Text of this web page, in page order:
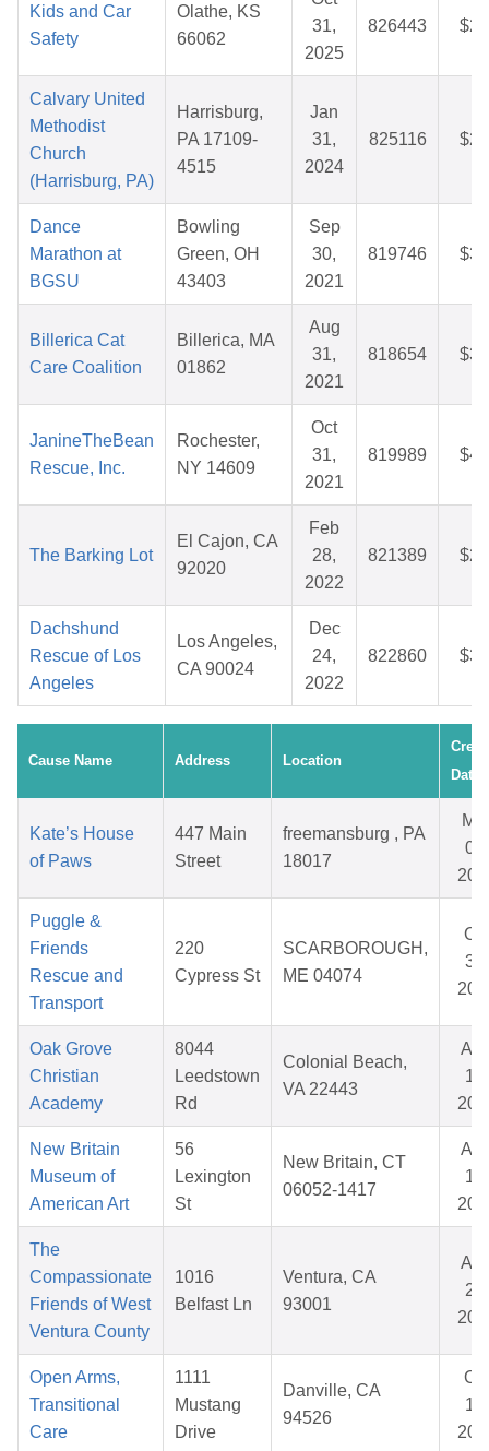
Kids and Car
Safety
Olathe, KS
66062
31,
2025
826443
Calvary United
Methodist
Church
(Harrisburg, PA)
Harrisburg,
PA 17109-
4515
Jan
31,
2024
825116
Dance
Marathon at
BGSU
Bowling
Green, OH
43403
Sep
30,
2021
819746
Billerica Cat
Care Coalition
Billerica, MA
01862
Aug
31,
2021
818654
JanineTheBean
Rescue, Inc.
Rochester,
NY 14609
Oct
31,
2021
819989
The Barking Lot
El Cajon, CA
92020
Feb
28,
2022
821389
Dachshund
Rescue of Los
Angeles
Los Angeles,
CA 90024
Dec
24,
2022
822860
Cause Name Address Location
Date
Kate’s House
of Paws
447 Main
Street
freemansburg , PA
18017
06,
Puggle &
Friends
Rescue and
Transport
220
Cypress St
SCARBOROUGH,
ME 04074
Oct
31,
Oak Grove
Christian
Academy
8044
Leedstown
Rd
Colonial Beach,
VA 22443
14,
New Britain
Museum of
American Art
56
Lexington
St
New Britain, CT
06052-1417
18,
The
Compassionate
Friends of West
Ventura County
1016
Belfast Ln
Ventura, CA
93001
20,
Open Arms,
Transitional
Care
1111
Mustang
Drive
Danville, CA
94526
Oct
17,